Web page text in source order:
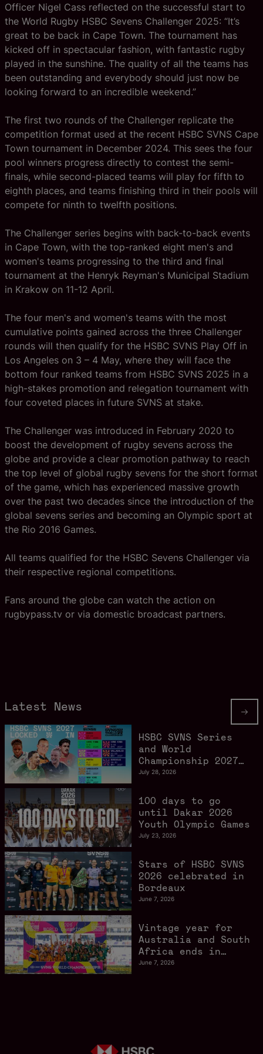
Officer Nigel Cass reflected on the successful start to
the World Rugby HSBC Sevens Challenger 2025: “It’s
great to be back in Cape Town. The tournament has
kicked off in spectacular fashion, with fantastic rugby
played in the sunshine. The quality of all the teams has
been outstanding and everybody should just now be
looking forward to an incredible weekend.”
The first two rounds of the Challenger replicate the
competition format used at the recent HSBC SVNS Cape
Town tournament in December 2024. This sees the four
pool winners progress directly to contest the semi-
finals, while second-placed teams will play for fifth to
eighth places, and teams finishing third in their pools will
compete for ninth to twelfth positions.
The Challenger series begins with back-to-back events
in Cape Town, with the top-ranked eight men's and
women's teams progressing to the third and final
tournament at the Henryk Reyman's Municipal Stadium
in Krakow on 11-12 April.
The four men's and women's teams with the most
cumulative points gained across the three Challenger
rounds will then qualify for the HSBC SVNS Play Off in
Los Angeles on 3 – 4 May, where they will face the
bottom four ranked teams from HSBC SVNS 2025 in a
high-stakes promotion and relegation tournament with
four coveted places in future SVNS at stake.
The Challenger was introduced in February 2020 to
boost the development of rugby sevens across the
globe and provide a clear promotion pathway to reach
the top level of global rugby sevens for the short format
of the game, which has experienced massive growth
over the past two decades since the introduction of the
global sevens series and becoming an Olympic sport at
the Rio 2016 Games.
All teams qualified for the HSBC Sevens Challenger via
their respective regional competitions.
Fans around the globe can watch the action on
rugbypass.tv or via domestic broadcast partners.
Latest News
July 28, 2026
HSBC SVNS Series
and World
Championship 2027
schedule confirmed
Angeles 2028
gathers pace
July 23, 2026
100 days to go
until Dakar 2026
Youth Olympic Games
June 7, 2026
Stars of HSBC SVNS
2026 celebrated in
Bordeaux
June 7, 2026
Vintage year for
Australia and South
Africa ends in
style in Bordeaux